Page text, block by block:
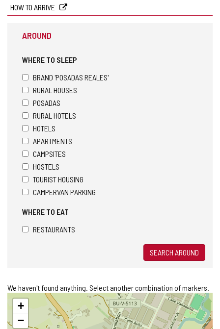
HOW TO ARRIVE
AROUND
WHERE TO SLEEP
BRAND 'POSADAS REALES'
RURAL HOUSES
POSADAS
RURAL HOTELS
HOTELS
APARTMENTS
CAMPSITES
HOSTELS
TOURIST HOUSING
CAMPERVAN PARKING
WHERE TO EAT
RESTAURANTS
SEARCH AROUND
We haven't found anything. Select another combination of markers.
Skip
map+
−